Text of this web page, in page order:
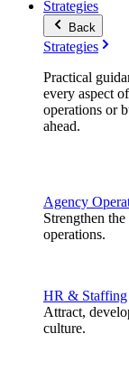
Strategies
Back
Strategies
Practical
every aspect
operations or
ahead.
Agency
Strengthen
operations.
HR & Staffing
Attract,
culture.